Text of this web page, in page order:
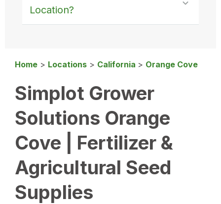
Location?
Home > Locations > California > Orange Cove
Simplot Grower
Solutions Orange
Cove | Fertilizer &
Agricultural Seed
Supplies